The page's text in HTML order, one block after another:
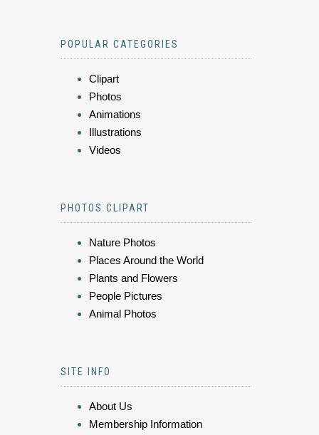
POPULAR CATEGORIES
Clipart
Photos
Animations
Illustrations
Videos
PHOTOS CLIPART
Nature Photos
Places Around the World
Plants and Flowers
People Pictures
Animal Photos
SITE INFO
About Us
Membership Information